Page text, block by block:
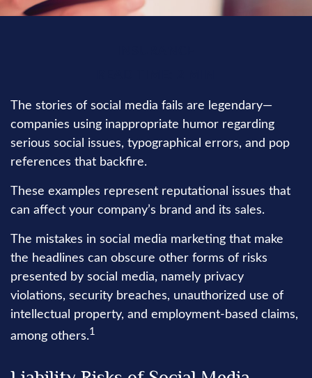
The stories of social media fails are legendary—
companies using inappropriate humor regarding
serious social issues, typographical errors, and pop
references that backfire.
These examples represent reputational issues that
can affect your company’s brand and its sales.
The mistakes in social media marketing that make
the headlines can obscure other forms of risks
presented by social media, namely privacy
violations, security breaches, unauthorized use of
intellectual property, and employment-based claims,
among others.1